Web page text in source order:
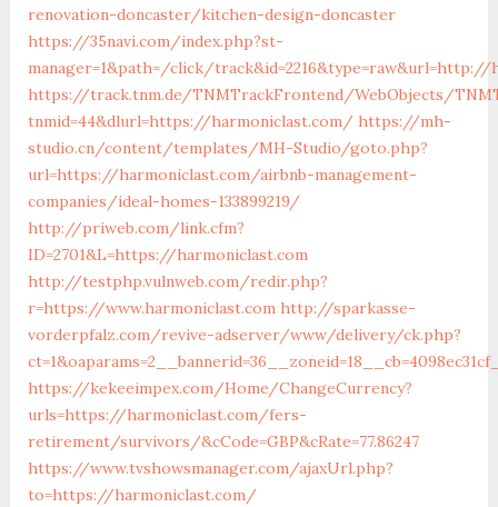
renovation-doncaster/kitchen-design-doncaster
https://35navi.com/index.php?st-
manager=1&path=/click/
https://track.tnm.de/TNMTrackFrontend/WebObjects/
tnmid=44&dlurl=https://harmoniclast.com/ https://mh-
studio.cn/content/templates/MH-Studio/goto.php?
url=https://harmoniclast.com/airbnb-management-
companies/ideal-homes-133899219/
http://priweb.com/link.cfm?
ID=2701&L=https://harmoniclast.com
http://testphp.vulnweb.com/redir.php?
r=https://www.harmoniclast.com http://sparkasse-
vorderpfalz.com/revive-adserver/www/delivery/ck.php?
https://kekeeimpex.com/Home/ChangeCurrency?
urls=https://harmoniclast.com/fers-
retirement/survivors/&cCode=GBP&cRate=77.86247
https://www.tvshowsmanager.com/ajaxUrl.php?
to=https://harmoniclast.com/